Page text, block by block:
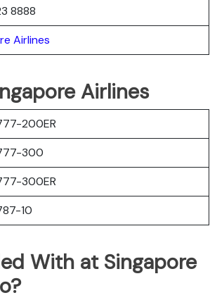
8888
Airlines
Airlines
200ER
300
300ER
10
With at Singapore